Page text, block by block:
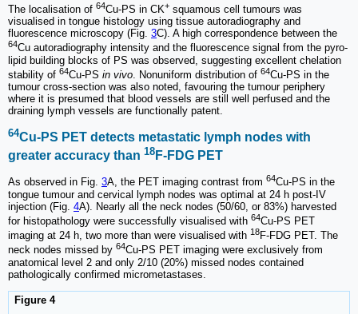
The localisation of 64Cu-PS in CK+ squamous cell tumours was
visualised in tongue histology using tissue autoradiography and
fluorescence microscopy (Fig. 3C). A high correspondence between the
64Cu autoradiography intensity and the fluorescence signal from the pyro-
lipid building blocks of PS was observed, suggesting excellent chelation
stability of 64Cu-PS in vivo. Nonuniform distribution of 64Cu-PS in the
tumour cross-section was also noted, favouring the tumour periphery
where it is presumed that blood vessels are still well perfused and the
draining lymph vessels are functionally patent.
64Cu-PS PET detects metastatic lymph nodes with
greater accuracy than 18 F-FDG PET
As observed in Fig. 3A, the PET imaging contrast from 64Cu-PS in the
tongue tumour and cervical lymph nodes was optimal at 24 h post-IV
injection (Fig. 4A). Nearly all the neck nodes (50/60, or 83%) harvested
for histopathology were successfully visualised with 64Cu-PS PET
imaging at 24 h, two more than were visualised with 18F-FDG PET. The
neck nodes missed by 64Cu-PS PET imaging were exclusively from
anatomical level 2 and only 2/10 (20%) missed nodes contained
pathologically confirmed micrometastases.
Figure 4